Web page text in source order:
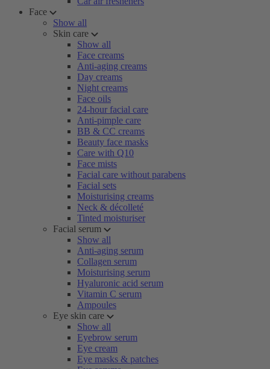
Face
Show all
Skin care
Show all
Face creams
Anti-aging creams
Day creams
Night creams
Face oils
24-hour facial care
Anti-pimple care
BB & CC creams
Beauty face masks
Care with Q10
Face mists
Facial care without parabens
Facial sets
Moisturising creams
Neck & décolleté
Tinted moisturiser
Facial serum
Show all
Anti-aging serum
Collagen serum
Moisturising serum
Hyaluronic acid serum
Vitamin C serum
Ampoules
Eye skin care
Show all
Eyebrow serum
Eye cream
Eye masks & patches